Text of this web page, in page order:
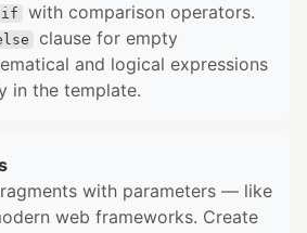
with comparison operators.
clause for empty
and logical expressions
in the template.
with parameters — like
web frameworks. Create